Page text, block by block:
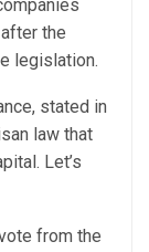
the
legislation.
stated in
law that
Let’s
from the